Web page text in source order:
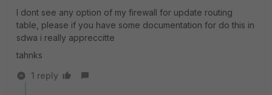
I dont see any option of my firewall for update routing
table, please if you have some documentation for do this in
sdwa i really appreccitte
tahnks
1 reply